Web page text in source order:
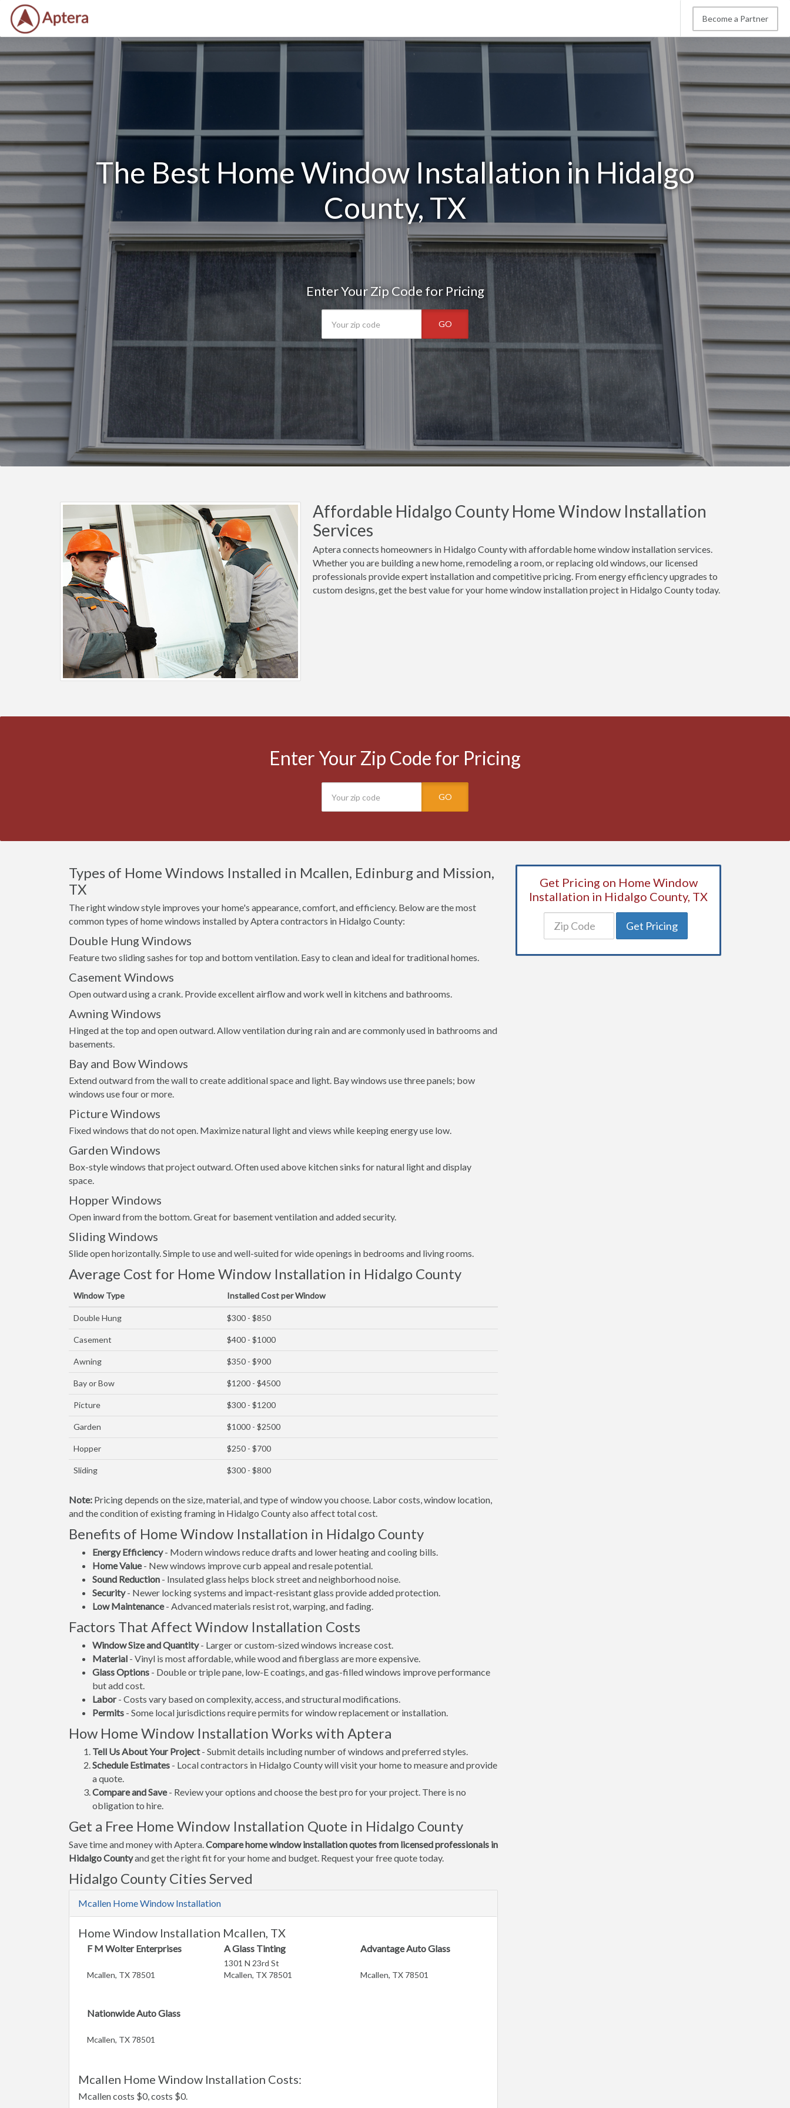
Become a Partner
The Best Home Window Installation in Hidalgo
County, TX
Enter Your Zip Code for Pricing
GO
Affordable Hidalgo County Home Window Installation
Services
Aptera connects homeowners in Hidalgo County with affordable home window installation services.
Whether you are building a new home, remodeling a room, or replacing old windows, our licensed
professionals provide expert installation and competitive pricing. From energy efficiency upgrades to
custom designs, get the best value for your home window installation project in Hidalgo County today.
Enter Your Zip Code for Pricing
GO
Types of Home Windows Installed in Mcallen, Edinburg and Mission,
TX
The right window style improves your home's appearance, comfort, and efficiency. Below are the most
common types of home windows installed by Aptera contractors in Hidalgo County:
Double Hung Windows
Feature two sliding sashes for top and bottom ventilation. Easy to clean and ideal for traditional homes.
Casement Windows
Open outward using a crank. Provide excellent airflow and work well in kitchens and bathrooms.
Awning Windows
Hinged at the top and open outward. Allow ventilation during rain and are commonly used in bathrooms and
basements.
Bay and Bow Windows
Extend outward from the wall to create additional space and light. Bay windows use three panels; bow
windows use four or more.
Picture Windows
Fixed windows that do not open. Maximize natural light and views while keeping energy use low.
Garden Windows
Box-style windows that project outward. Often used above kitchen sinks for natural light and display
space.
Hopper Windows
Open inward from the bottom. Great for basement ventilation and added security.
Sliding Windows
Slide open horizontally. Simple to use and well-suited for wide openings in bedrooms and living rooms.
Average Cost for Home Window Installation in Hidalgo County
Window Type Installed Cost per Window
Double Hung $300 - $850
Casement $400 - $1000
Awning $350 - $900
Bay or Bow $1200 - $4500
Picture $300 - $1200
Garden $1000 - $2500
Hopper $250 - $700
Sliding $300 - $800
Note: Pricing depends on the size, material, and type of window you choose. Labor costs, window location,
and the condition of existing framing in Hidalgo County also affect total cost.
Benefits of Home Window Installation in Hidalgo County
Energy Efficiency- Modern windows reduce drafts and lower heating and cooling bills.
Home Value- New windows improve curb appeal and resale potential.
Sound Reduction - Insulated glass helps block street and neighborhood noise.
Security- Newer locking systems and impact-resistant glass provide added protection.
Low Maintenance- Advanced materials resist rot, warping, and fading.
Factors That Affect Window Installation Costs
Window Size and Quantity- Larger or custom-sized windows increase cost.
Material - Vinyl is most affordable, while wood and fiberglass are more expensive.
Glass Options - Double or triple pane, low-E coatings, and gas-filled windows improve performance
but add cost.
Labor- Costs vary based on complexity, access, and structural modifications.
Permits - Some local jurisdictions require permits for window replacement or installation.
How Home Window Installation Works with Aptera
Tell Us About Your Project- Submit details including number of windows and preferred styles.
Schedule Estimates - Local contractors in Hidalgo County will visit your home to measure and provide
a quote.
Compare and Save- Review your options and choose the best pro for your project. There is no
obligation to hire.
Get a Free Home Window Installation Quote in Hidalgo County
Save time and money with Aptera.Compare home window installation quotes from licensed professionals in
Hidalgo Countyand get the right fit for your home and budget. Request your free quote today.
Hidalgo County Cities Served
Mcallen Home Window Installation
Home Window Installation Mcallen, TX
F M Wolter Enterprises
Mcallen, TX 78501
A Glass Tinting
1301 N 23rd St
Mcallen, TX 78501
Advantage Auto Glass
Mcallen, TX 78501
Nationwide Auto Glass
Mcallen, TX 78501
Mcallen Home Window Installation Costs:
Mcallen costs $0, costs $0.
Get Pricing on Home Window
Installation in Hidalgo County, TX
Get Pricing